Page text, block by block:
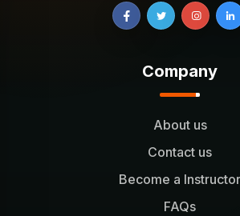
Company
About us
Contact us
Become a Instructor
FAQs